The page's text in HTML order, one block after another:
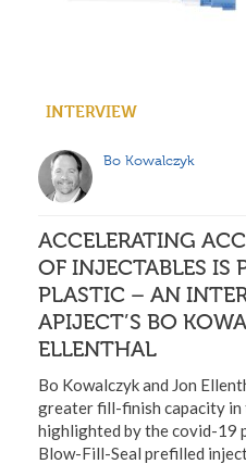
INTERVIEW
Bo Kowalczyk
ACCELERATING
OF INJECTABLES IS
PLASTIC – AN
APIJECT’S BO
ELLENTHAL
Bo Kowalczyk and Jon
greater fill-finish capacity in
highlighted by the covid-19
Blow-Fill-Seal prefilled